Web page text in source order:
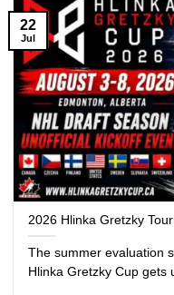
2026 Hlinka Gretzky
The summer evaluation
Hlinka Gretzky Cup gets
22
Jul